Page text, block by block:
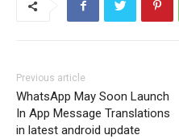
Previous article
WhatsApp May Soon Launch
In App Message Translations
in latest android update